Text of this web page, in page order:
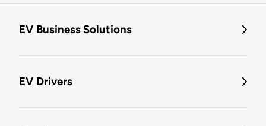
EV Business Solutions
EV Drivers